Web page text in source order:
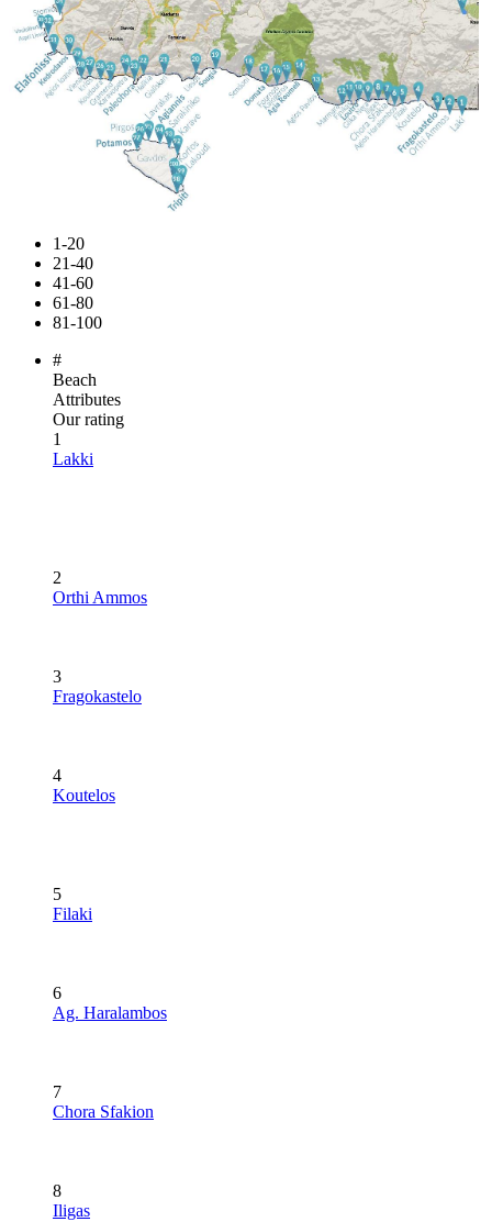
1-20
21-40
41-60
61-80
81-100
#
Beach
Attributes
Our rating
1
Lakki
2
Orthi Ammos
3
Fragokastelo
4
Koutelos
5
Filaki
6
Ag. Haralambos
7
Chora Sfakion
8
Iligas